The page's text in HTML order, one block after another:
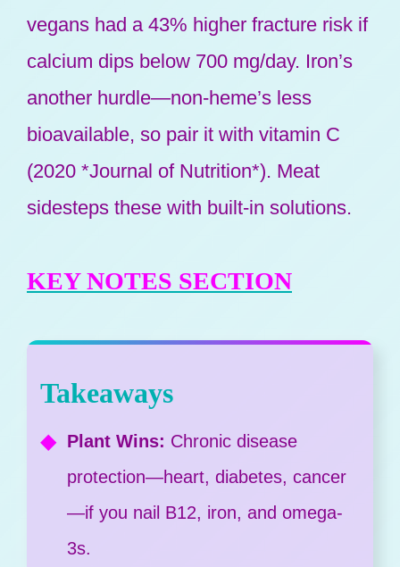
vegans had a 43% higher fracture risk if
calcium dips below 700 mg/day. Iron’s
another hurdle—non-heme’s less
bioavailable, so pair it with vitamin C
(2020 *Journal of Nutrition*). Meat
sidesteps these with built-in solutions.
KEY NOTES SECTION
Takeaways
Plant Wins: Chronic disease
protection—heart, diabetes, cancer
—if you nail B12, iron, and omega-
3s.